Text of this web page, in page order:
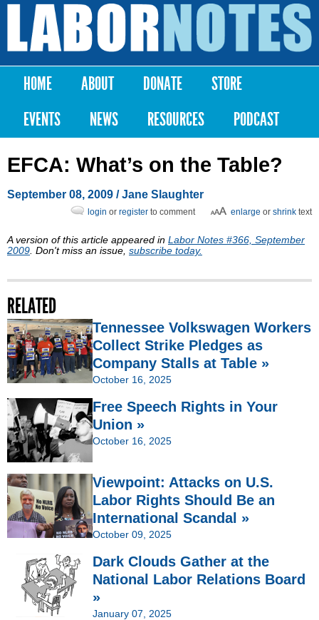
Skip to
content
Labor
Notes
Main menu
HOME ABOUT DONATE
STORE
EVENTS
NEWS RESOURCES PODCAST
EFCA: What’s on the Table?
September 08, 2009 / Jane Slaughter
enlarge or shrink text
login or register to comment
A version of this article appeared in Labor Notes #366, September
2009 . Don't miss an issue, subscribe today.
RELATED
Tennessee Volkswagen Workers
Collect Strike Pledges as
Company Stalls at Table »
October 16, 2025
Free Speech Rights in Your
Union »
October 16, 2025
Viewpoint: Attacks on U.S.
Labor Rights Should Be an
International Scandal »
October 09, 2025
Dark Clouds Gather at the
National Labor Relations Board
»
January 07, 2025